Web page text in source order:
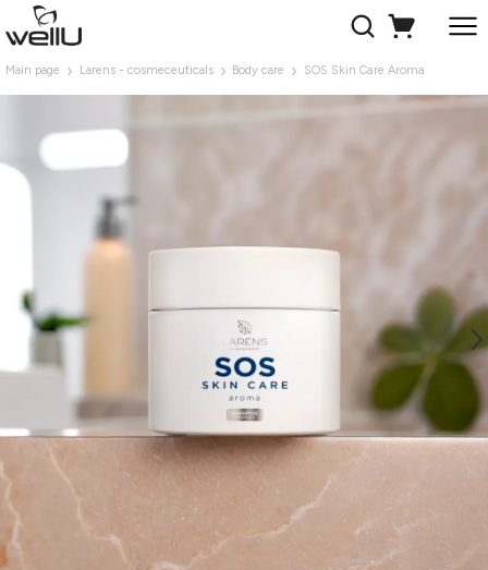
Main page Larens - cosmeceuticals Body care SOS Skin Care Aroma